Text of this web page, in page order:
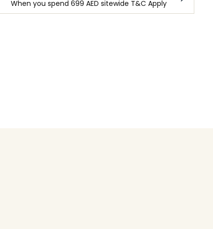
When you spend 699 AED sitewide T&C Apply